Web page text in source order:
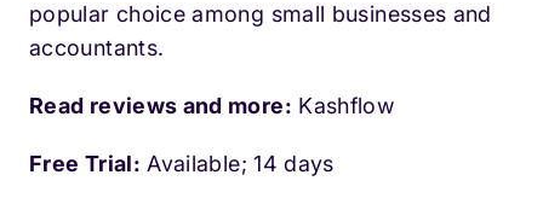
popular choice among small businesses and
accountants.
Read reviews and more: Kashflow
Free Trial: Available; 14 days